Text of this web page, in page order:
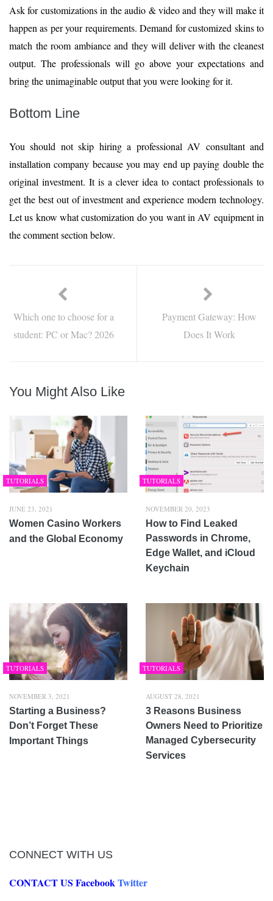
Ask for customizations in the audio & video and they will make it
happen as per your requirements. Demand for customized skins to
match the room ambiance and they will deliver with the cleanest
output. The professionals will go above your expectations and
bring the unimaginable output that you were looking for it.
Bottom Line
You should not skip hiring a professional AV consultant and
installation company because you may end up paying double the
original investment. It is a clever idea to contact professionals to
get the best out of investment and experience modern technology.
Let us know what customization do you want in AV equipment in
the comment section below.
Which one to choose for a
student: PC or Mac? 2026
Payment Gateway: How
Does It Work
You Might Also Like
TUTORIALS
JUNE 23, 2021
Women Casino Workers
and the Global Economy
TUTORIALS
NOVEMBER 20, 2023
How to Find Leaked
Passwords in Chrome,
Edge Wallet, and iCloud
Keychain
TUTORIALS
NOVEMBER 3, 2021
Starting a Business?
Don’t Forget These
Important Things
TUTORIALS
AUGUST 28, 2021
3 Reasons Business
Owners Need to Prioritize
Managed Cybersecurity
Services
CONNECT WITH US
CONTACT US FacebookTwitter